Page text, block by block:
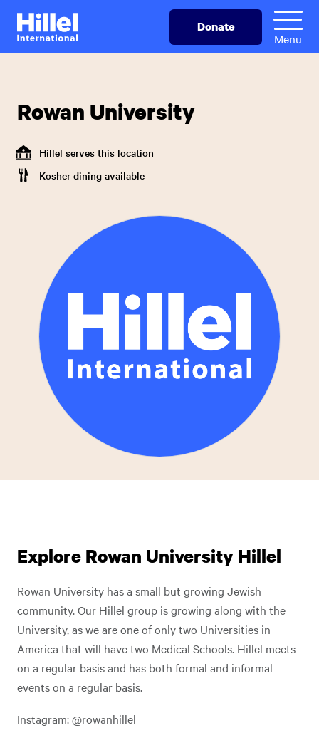
Skip
main
Hillel
International
Donate
Menu
Rowan University
Hillel serves this location
Kosher dining available
Explore Rowan University Hillel
Rowan University has a small but growing Jewish
community. Our Hillel group is growing along with the
University, as we are one of only two Universities in
America that will have two Medical Schools. Hillel meets
on a regular basis and has both formal and informal
events on a regular basis.
Instagram: @rowanhillel